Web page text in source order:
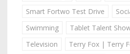
Smart Fortwo Test Drive
Swimming
Tablet Talent
Television
Terry Fox | Terry